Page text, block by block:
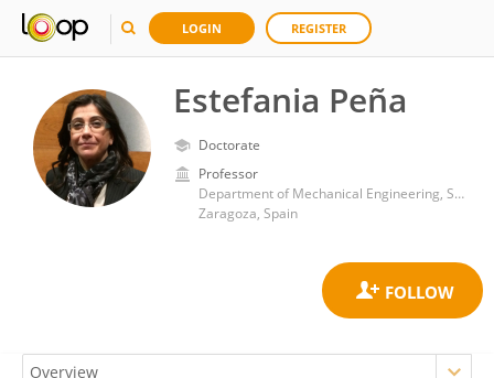
LOGIN REGISTER
Estefania Peña
Doctorate
Professor
Department of Mechanical Engineering, School of Engineering and Architecture, University of Zaragoza
Zaragoza, Spain